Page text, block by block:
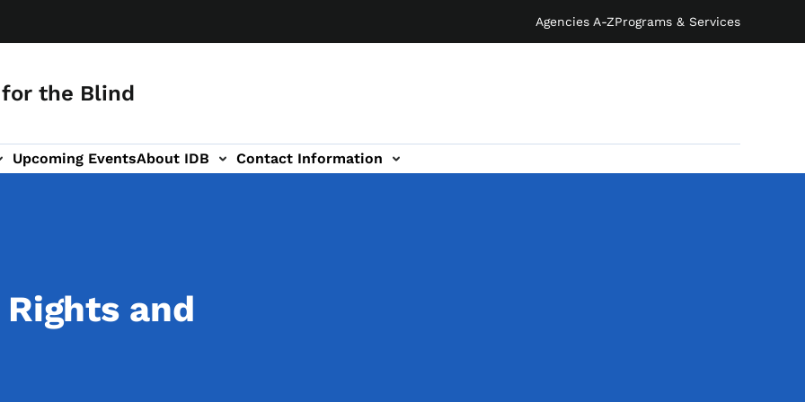
Agencies A-ZPrograms & Services
the Blind
Upcoming EventsAbout IDB Contact Information
navigation
and